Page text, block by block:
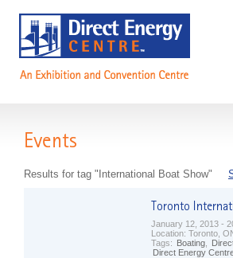
Events
Results for tag "International Boat Show"
January 12, 2013 -
Location: Toronto,
Tags: Boating
Direct Energy